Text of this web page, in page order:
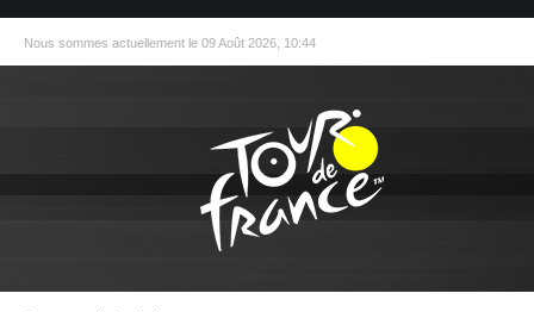
Nous sommes actuellement le 09 Août 2026, 10:44